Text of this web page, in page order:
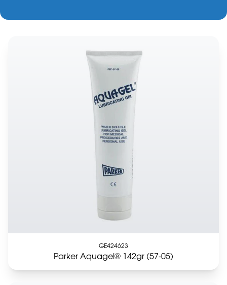
GE424623
Parker Aquagel® 142gr (57-05)